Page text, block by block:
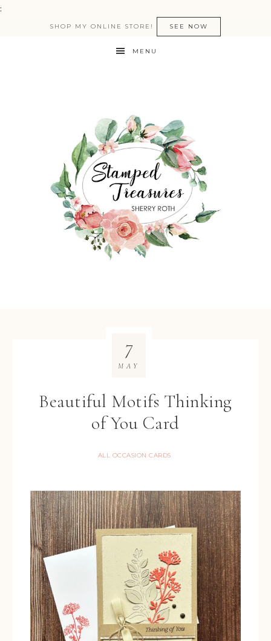
:
SHOP MY ONLINE STORE! SEE NOW
MENU
Beautiful Motifs Thinking
of You Card
ALL OCCASION CARDS
7
MAY